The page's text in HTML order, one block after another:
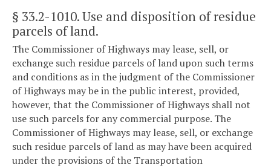
§ 33.2-1010. Use and disposition of residue
parcels of land.
The Commissioner of Highways may lease, sell, or
exchange such residue parcels of land upon such terms
and conditions as in the judgment of the Commissioner
of Highways may be in the public interest, provided,
however, that the Commissioner of Highways shall not
use such parcels for any commercial purpose. The
Commissioner of Highways may lease, sell, or exchange
such residue parcels of land as may have been acquired
under the provisions of the Transportation